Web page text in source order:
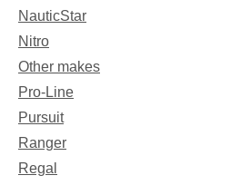
NauticStar
Nitro
Other makes
Pro-Line
Pursuit
Ranger
Regal